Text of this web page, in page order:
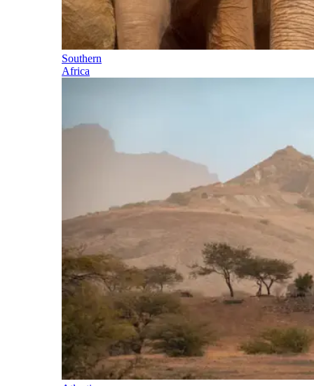
Southern
Africa